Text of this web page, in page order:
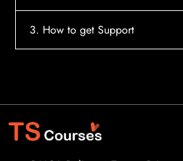
After payment, the system will
3. How to get Support